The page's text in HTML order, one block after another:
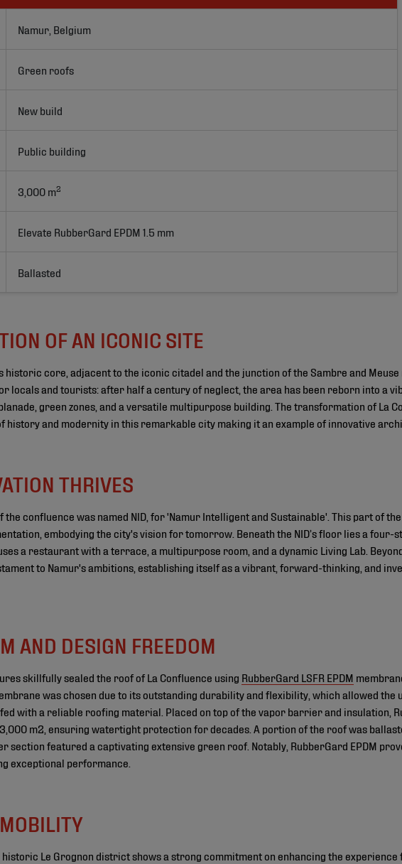
Namur, Belgium
Green roofs
New build
Public building
3,000 m2
Elevate RubberGard EPDM 1.5 mm
Ballasted
OF AN ICONIC SITE
historic core, adjacent to the iconic citadel and the junction of the Sambre and
locals and tourists: after half a century of neglect, the area has been reborn into a
green zones, and a versatile multipurpose building. The transformation of La
history and modernity in this remarkable city making it an example of innovative
THRIVES
confluence was named NID, for 'Namur Intelligent and Sustainable'. This part of
embodying the city's vision for tomorrow. Beneath the NID’s floor lies a four-
a restaurant with a terrace, a multipurpose room, and a dynamic Living Lab.
to Namur's ambitions, establishing itself as a vibrant, forward-thinking, and
AND DESIGN FREEDOM
skillfully sealed the roof of La Confluence using RubberGard LSFR EPDM
was chosen due to its outstanding durability and flexibility, which allowed the
with a reliable roofing material. Placed on top of the vapor barrier and insulation,
m2, ensuring watertight protection for decades. A portion of the roof was
section featured a captivating extensive green roof. Notably, RubberGard EPDM
exceptional performance.
Le Grognon district shows a strong commitment on enhancing the